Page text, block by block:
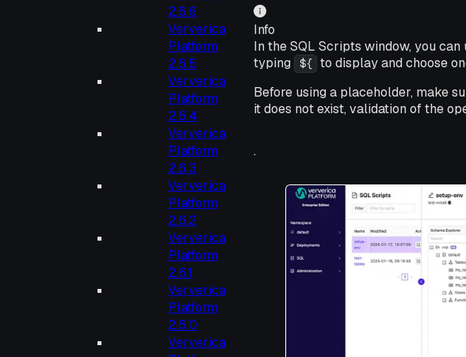
2.6.6
Ververica
Platform
2.6.5
Ververica
Platform
2.6.4
Ververica
Platform
2.6.3
Ververica
Platform
2.6.2
Ververica
Platform
2.6.1
Ververica
Platform
2.6.0
Ververica
Info
In the SQL Scripts window, you
typing
${ to display and choose
Before using a placeholder, make
it does not exist, validation of the
.